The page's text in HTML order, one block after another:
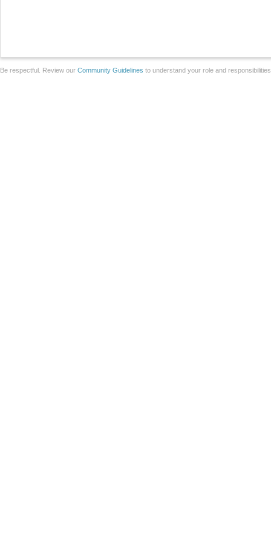
Be respectful. Review our Community Guidelines to understand your role and